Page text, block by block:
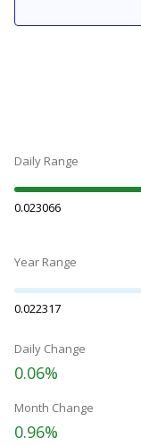
Daily Range
0.023066
Year Range
0.022317
Daily Change
0.06%
Month Change
0.96%